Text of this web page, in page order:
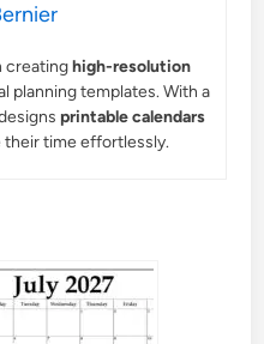
creatinghigh-resolution
planning templates. With a
printable calendars
their time effortlessly.